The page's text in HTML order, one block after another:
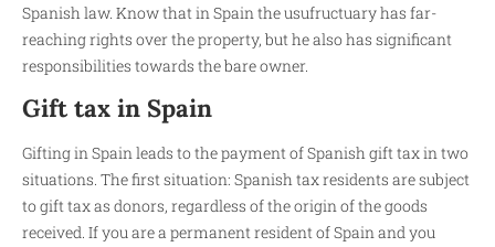
Spanish law. Know that in Spain the usufructuary has far-
reaching rights over the property, but he also has significant
responsibilities towards the bare owner.
Gift tax in Spain
Gifting in Spain leads to the payment of Spanish gift tax in two
situations. The first situation: Spanish tax residents are subject
to gift tax as donors, regardless of the origin of the goods
received. If you are a permanent resident of Spain and you